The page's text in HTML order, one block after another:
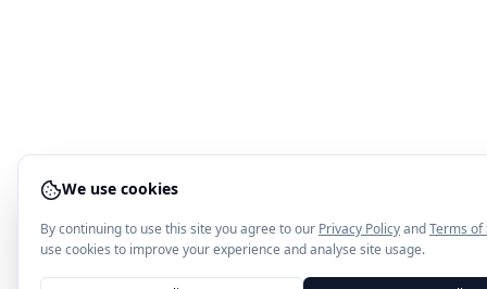
We use cookies
By continuing to use this site you agree to our Privacy PolicyandTerms of
use cookies to improve your experience and analyse site usage.